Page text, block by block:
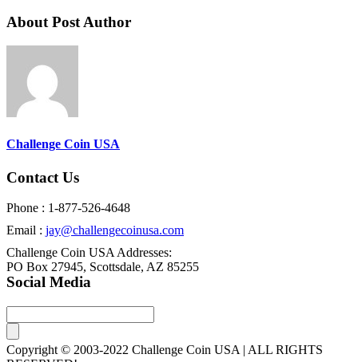
About Post Author
Challenge Coin USA
Contact Us
Phone : 1-877-526-4648
Email : jay@challengecoinusa.com
Challenge Coin USA Addresses:
PO Box 27945, Scottsdale, AZ 85255
Social Media
Copyright © 2003-2022 Challenge Coin USA | ALL RIGHTS